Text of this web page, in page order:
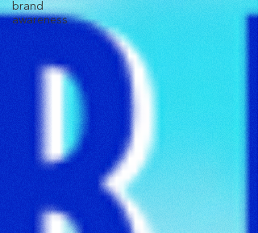
brand
awareness